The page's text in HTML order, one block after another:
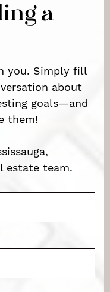
a
you. Simply fill
about
goals—and
them!
estate team.